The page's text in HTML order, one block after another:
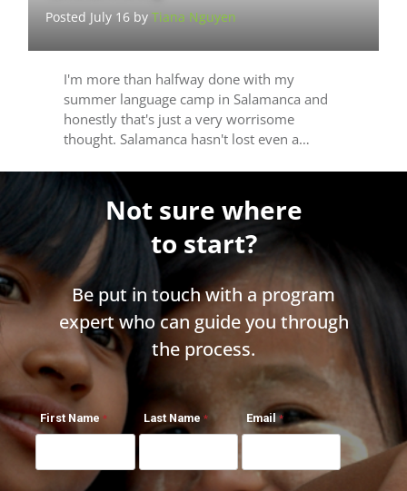
Posted July 16 byTiana Nguyen
I'm more than halfway done with my
summer language camp in Salamanca and
honestly that's just a very worrisome
thought. Salamanca hasn't lost even a…
Not sure where
to start?
Be put in touch with a program
expert who can guide you through
the process.
First Name Last Name Email